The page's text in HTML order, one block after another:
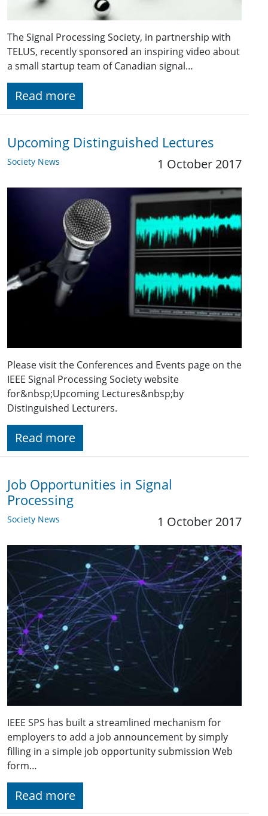
The Signal Processing Society, in partnership with
TELUS, recently sponsored an inspiring video about
a small startup team of Canadian signal…
Read more
Upcoming Distinguished Lectures
Society News 1 October 2017
Please visit the Conferences and Events page on the
IEEE Signal Processing Society website
for&nbsp;Upcoming Lectures&nbsp;by
Distinguished Lecturers.
Read more
Job Opportunities in Signal
Processing
Society News 1 October 2017
IEEE SPS has built a streamlined mechanism for
employers to add a job announcement by simply
filling in a simple job opportunity submission Web
form…
Read more